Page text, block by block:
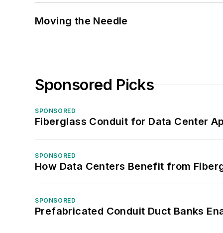
Moving the Needle
Sponsored Picks
SPONSORED
Fiberglass Conduit for Data Center
SPONSORED
How Data Centers Benefit from
SPONSORED
Prefabricated Conduit Duct Banks